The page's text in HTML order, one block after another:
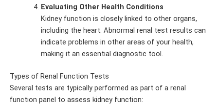
Evaluating Other Health Conditions
Kidney function is closely linked to other organs,
including the heart. Abnormal renal test results can
indicate problems in other areas of your health,
making it an essential diagnostic tool.
Types of Renal Function Tests
Several tests are typically performed as part of a renal
function panel to assess kidney function: